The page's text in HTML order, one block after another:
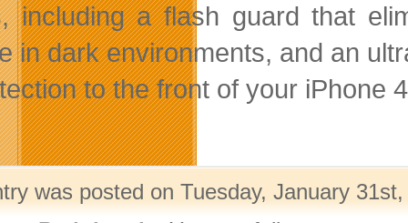
including a flash guard that
in dark environments, and an
to the front of your iPhone
was posted on Tuesday, January